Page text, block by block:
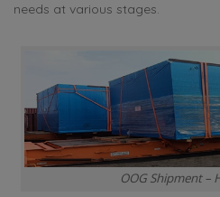
needs at various stages.
OOG Shipment –